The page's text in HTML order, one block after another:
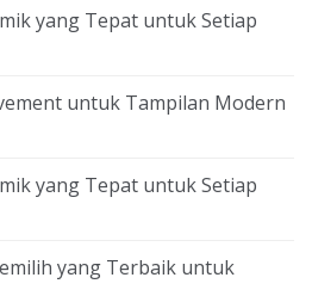
yang Tepat untuk Setiap
untuk Tampilan Modern
yang Tepat untuk Setiap
yang Terbaik untuk